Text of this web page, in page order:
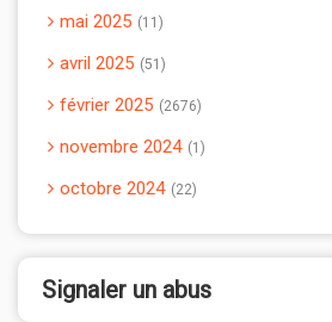
mai 2025 11
avril 2025 51
février 2025 2676
novembre 2024 1
octobre 2024 22
Signaler un abus